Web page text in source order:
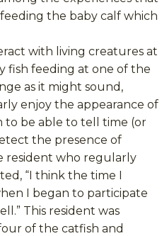
the baby calf which
with living creatures at
fish feeding at one of the
as it might sound,
enjoy the appearance of
to be able to tell time (or
the presence of
resident who regularly
“I think the time I
I began to participate
This resident was
of the catfish and